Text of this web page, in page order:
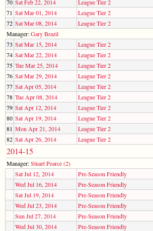
70 Sat Feb 22, 2014 League Tier 2
71 Sat Mar 01, 2014 League Tier 2
72 Sat Mar 08, 2014 League Tier 2
Manager:Gary Brazil
73 Sat Mar 15, 2014 League Tier 2
74 Sat Mar 22, 2014 League Tier 2
75 Tue Mar 25, 2014 League Tier 2
76 Sat Mar 29, 2014 League Tier 2
77 Sat Apr 05, 2014 League Tier 2
78 Tue Apr 08, 2014 League Tier 2
79 Sat Apr 12, 2014 League Tier 2
80 Sat Apr 19, 2014 League Tier 2
81 Mon Apr 21, 2014 League Tier 2
82 Sat Apr 26, 2014 League Tier 2
2014-15
Manager:Stuart Pearce (2)
Sat Jul 12, 2014
Pre-Season Friendly
Wed Jul 16, 2014
Pre-Season Friendly
Sat Jul 19, 2014
Pre-Season Friendly
Wed Jul 23, 2014
Pre-Season Friendly
Sun Jul 27, 2014
Pre-Season Friendly
Wed Jul 30, 2014
Pre-Season Friendly